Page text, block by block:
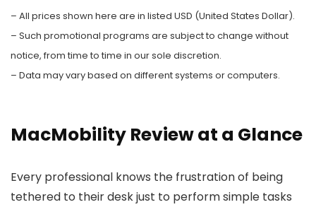
– All prices shown here are in listed USD (United States Dollar).
– Such promotional programs are subject to change without
notice, from time to time in our sole discretion.
– Data may vary based on different systems or computers.
MacMobility Review at a Glance
Every professional knows the frustration of being
tethered to their desk just to perform simple tasks